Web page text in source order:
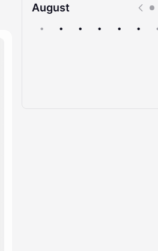
August
• • • • • •